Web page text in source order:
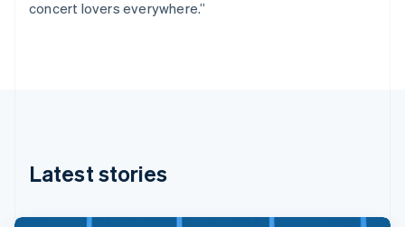
concert lovers everywhere.”
Latest stories
Deutsch English
India
Ireland